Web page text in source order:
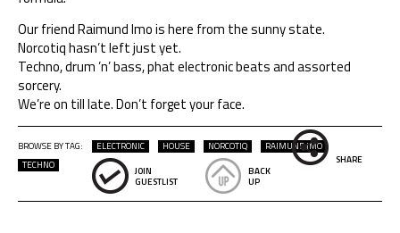
Our friend Raimund Imo is here from the sunny state.
Norcotiq hasn’t left just yet.
Techno, drum ’n’ bass, phat electronic beats and assorted
sorcery.
We’re on till late. Don’t forget your face.
BROWSE BY TAG: ELECTRONIC HOUSE NORCOTIQ
RAIMUND IMO
TECHNO
SHARE
JOIN
GUESTLIST
BACK
UP